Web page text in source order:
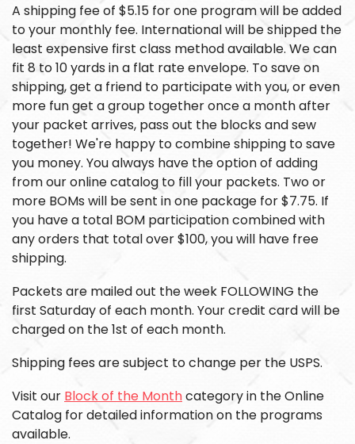
A shipping fee of $5.15 for one program will be added
to your monthly fee. International will be shipped the
least expensive first class method available. We can
fit 8 to 10 yards in a flat rate envelope. To save on
shipping, get a friend to participate with you, or even
more fun get a group together once a month after
your packet arrives, pass out the blocks and sew
together! We're happy to combine shipping to save
you money. You always have the option of adding
from our online catalog to fill your packets. Two or
more BOMs will be sent in one package for $7.75. If
you have a total BOM participation combined with
any orders that total over $100, you will have free
shipping.
Packets are mailed out the week FOLLOWING the
first Saturday of each month. Your credit card will be
charged on the 1st of each month.
Shipping fees are subject to change per the USPS.
Visit our Block of the Monthcategory in the Online
Catalog for detailed information on the programs
available.